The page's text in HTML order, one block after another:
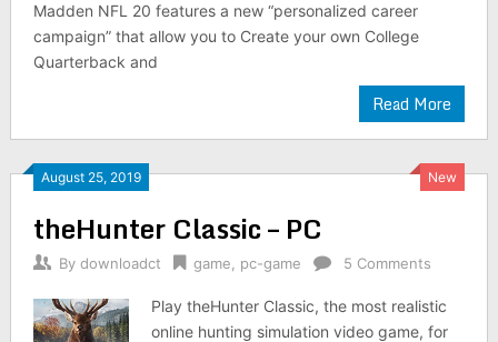
Madden NFL 20 features a new “personalized career
campaign” that allow you to Create your own College
Quarterback and
Read More
August 25, 2019 New
theHunter Classic – PC
By downloadct game pc-game 5 Comments
Play theHunter Classic, the most realistic
online hunting simulation video game, for